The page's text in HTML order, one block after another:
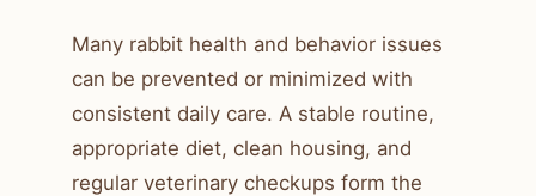
Many rabbit health and behavior issues
can be prevented or minimized with
consistent daily care. A stable routine,
appropriate diet, clean housing, and
regular veterinary checkups form the